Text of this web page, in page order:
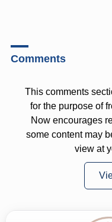
Comments
This comments
for the purpose of
Now encourages
some content may
view at